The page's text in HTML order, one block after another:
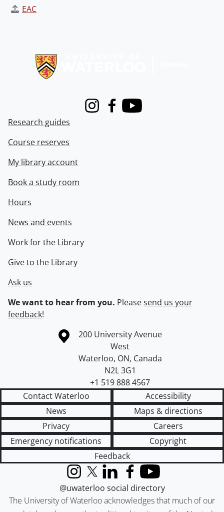
EAC
InstagramFacebook
Youtube
Research guides
Course reserves
My library account
Book a study room
Hours
News and events
Work for the Library
Give to the Library
Ask us
We want to hear from you. Pleasesend us your
feedback!
Information about the University of Waterloo
Campus map
200 University Avenue
West
Waterloo, ON, Canada
N2L 3G1
+1 519 888 4567
Contact Waterloo
Accessibility
News
Maps & directions
Privacy
Careers
Emergency notifications
Copyright
Feedback
The University of Waterloo acknowledges that much of our
InstagramX (formerly Twitter)
LinkedInFacebook
YouTube
@uwaterloo social directory